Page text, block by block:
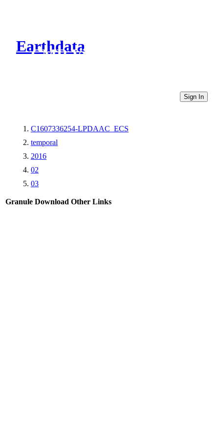
Earthdata
CMR Virtual Directories
Sign In
C1607336254-LPDAAC_ECS
temporal
2016
02
03
Granule Download Other Links